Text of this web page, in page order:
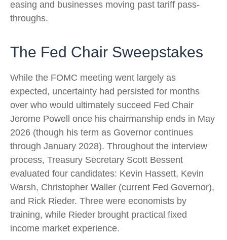
easing and businesses moving past tariff pass-
throughs.
The Fed Chair Sweepstakes
While the FOMC meeting went largely as
expected, uncertainty had persisted for months
over who would ultimately succeed Fed Chair
Jerome Powell once his chairmanship ends in May
2026 (though his term as Governor continues
through January 2028). Throughout the interview
process, Treasury Secretary Scott Bessent
evaluated four candidates: Kevin Hassett, Kevin
Warsh, Christopher Waller (current Fed Governor),
and Rick Rieder. Three were economists by
training, while Rieder brought practical fixed
income market experience.